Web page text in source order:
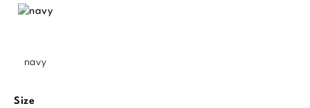
navy
Select
Size